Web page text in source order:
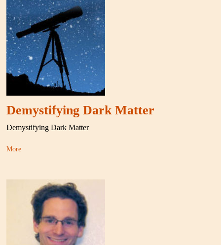
Demystifying Dark Matter
Demystifying Dark Matter
More